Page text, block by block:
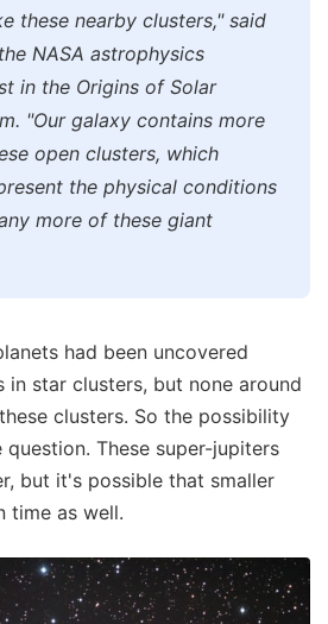
these nearby clusters," said
NASA astrophysics
in the Origins of Solar
"Our galaxy contains more
open clusters, which
the physical conditions
more of these giant
had been uncovered
in star clusters, but none around
clusters. So the possibility
These super-jupiters
but it's possible that smaller
time as well.